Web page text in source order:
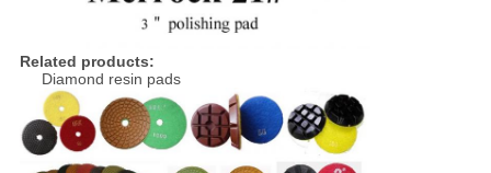
Related products:
Diamond resin pads